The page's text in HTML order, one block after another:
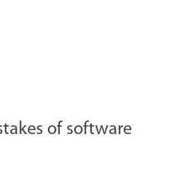
of software